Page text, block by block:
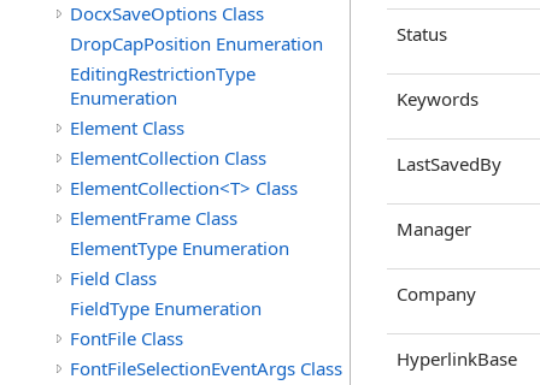
DocxSaveOptions Class
DropCapPosition Enumeration
EditingRestrictionType
Enumeration
Element Class
ElementCollection Class
ElementCollection<T> Class
ElementFrame Class
ElementType Enumeration
Field Class
FieldType Enumeration
FontFile Class
FontFileSelectionEventArgs Class
Status
Keywords
LastSavedBy
Manager
Company
HyperlinkBase